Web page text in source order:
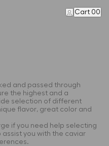
and passed through
the highest and a
selection of different
flavor, great color and
if you need help selecting
you with the caviar
Cart 00